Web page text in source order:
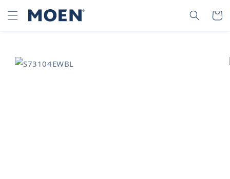
SKIP TO
CONTENT
SEARCH CART
SKIP TO
PRODUCT